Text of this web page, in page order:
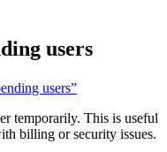
users
users”
temporarily. This is useful
billing or security issues.